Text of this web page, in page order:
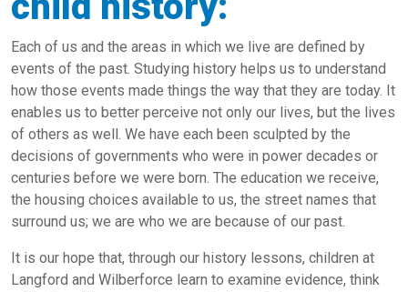
Each of us and the areas in which we live are defined by
events of the past. Studying history helps us to understand
how those events made things the way that they are today. It
enables us to better perceive not only our lives, but the lives
of others as well. We have each been sculpted by the
decisions of governments who were in power decades or
centuries before we were born. The education we receive,
the housing choices available to us, the street names that
surround us; we are who we are because of our past.
It is our hope that, through our history lessons, children at
Langford and Wilberforce learn to examine evidence, think